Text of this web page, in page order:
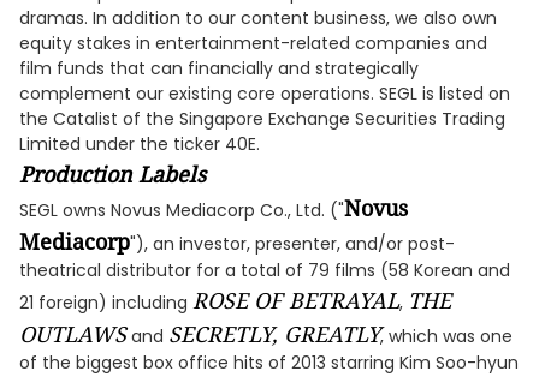
dramas. In addition to our content business, we also own
equity stakes in entertainment-related companies and
film funds that can financially and strategically
complement our existing core operations. SEGL is listed on
the Catalist of the Singapore Exchange Securities Trading
Limited under the ticker 40E.
Production Labels
SEGL owns Novus Mediacorp Co., Ltd. ("Novus
Mediacorp"), an investor, presenter, and/or post-
theatrical distributor for a total of 79 films (58 Korean and
21 foreign) including ROSE OF BETRAYAL, THE
OUTLAWSand SECRETLY, GREATLY, which was one
of the biggest box office hits of 2013 starring Kim Soo-hyun